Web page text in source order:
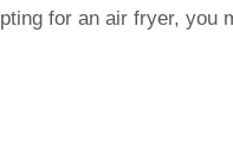
for an air fryer, you